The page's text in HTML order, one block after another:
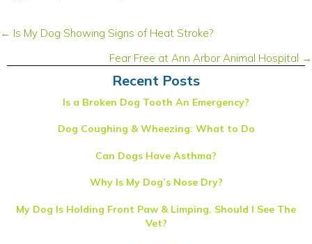
Posts
← Is My Dog Showing Signs of Heat Stroke?
Fear Free at Ann Arbor Animal Hospital →
Recent Posts
Is a Broken Dog Tooth An Emergency?
Dog Coughing & Wheezing: What to Do
Can Dogs Have Asthma?
Why Is My Dog’s Nose Dry?
My Dog Is Holding Front Paw & Limping. Should I See The
Vet?